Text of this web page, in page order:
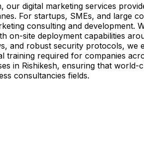
our digital marketing services
For startups, SMEs, and large
consulting and
on-site deployment capabilities
and robust security protocols,
training required for companies
in Rishikesh, ensuring that
consultancies fields.